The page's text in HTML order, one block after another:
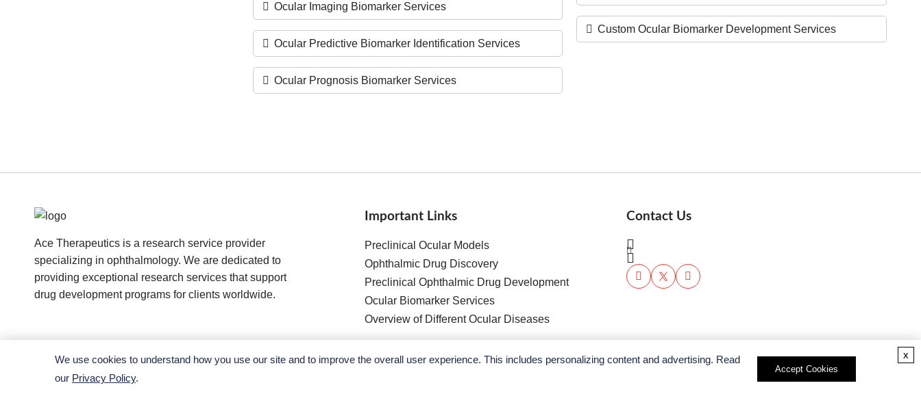
Ocular Imaging Biomarker Services
Ocular Predictive Biomarker Identification Services
Ocular Prognosis Biomarker Services
Custom Ocular Biomarker Development Services
Ace Therapeutics is a research service provider
specializing in ophthalmology. We are dedicated to
providing exceptional research services that support
drug development programs for clients worldwide.
Important Links
Preclinical Ocular Models
Ophthalmic Drug Discovery
Preclinical Ophthalmic Drug Development
Ocular Biomarker Services
Overview of Different Ocular Diseases
Contact Us
We use cookies to understand how you use our site and to improve the overall user experience. This includes personalizing content and advertising. Read
our Privacy Policy.
Accept Cookies
x